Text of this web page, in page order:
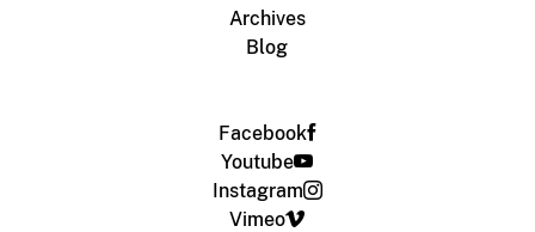
Archives
Blog
Facebook
Youtube
Instagram
Vimeo